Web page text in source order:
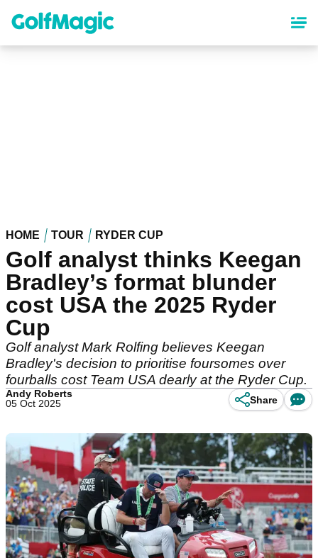
content
HOME TOUR RYDER CUP
Golf analyst thinks Keegan
Bradley’s format blunder
cost USA the 2025 Ryder
Cup
Golf analyst Mark Rolfing believes Keegan
Bradley's decision to prioritise foursomes over
fourballs cost Team USA dearly at the Ryder Cup.
Andy Roberts
05 Oct 2025
Share